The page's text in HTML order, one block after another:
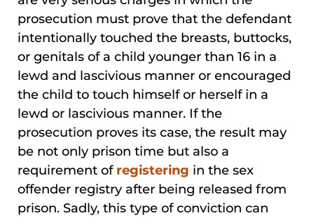
prosecution must prove that the defendant
intentionally touched the breasts, buttocks,
or genitals of a child younger than 16 in a
lewd and lascivious manner or encouraged
the child to touch himself or herself in a
lewd or lascivious manner. If the
prosecution proves its case, the result may
be not only prison time but also a
requirement of registering in the sex
offender registry after being released from
prison. Sadly, this type of conviction can